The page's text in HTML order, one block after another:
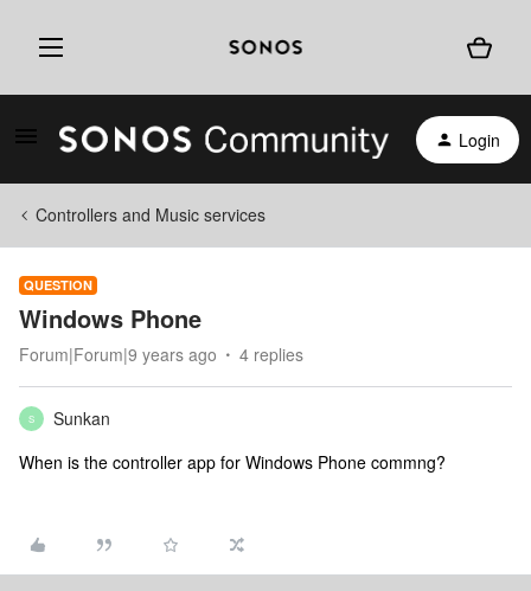
Login
Controllers and Music services
QUESTION
Windows Phone
Forum|Forum|9 years ago 4 replies
S
Sunkan
When is the controller app for Windows Phone commng?